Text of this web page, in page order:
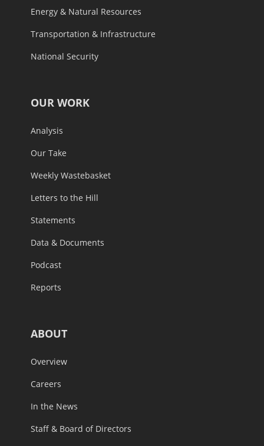
Energy & Natural Resources
Transportation & Infrastructure
National Security
OUR WORK
Analysis
Our Take
Weekly Wastebasket
Letters to the Hill
Statements
Data & Documents
Podcast
Reports
ABOUT
Overview
Careers
In the News
Staff & Board of Directors